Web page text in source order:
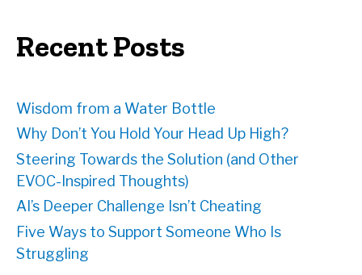
sRecent Posts
Wisdom from a Water Bottle
Why Don’t You Hold Your Head Up High?
Steering Towards the Solution (and Other
EVOC-Inspired Thoughts)
AI’s Deeper Challenge Isn’t Cheating
Five Ways to Support Someone Who Is
Struggling